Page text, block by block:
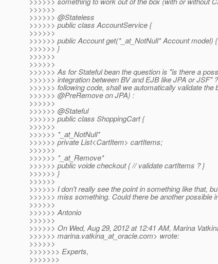
>>>>>>
>>>>>> @Stateless
>>>>>> public class AccountService {
>>>>>>
>>>>>> public Account get(*_at_NotNull* Account model)
>>>>>> }
>>>>>>
>>>>>>
>>>>>> As for Stateful bean the question is "is there a
>>>>>> integration between BV and EJB like JPA or JSF"
>>>>>> following code, shall we automatically validate the
>>>>>> @PreRemove on JPA) :
>>>>>>
>>>>>> @Stateful
>>>>>> public class ShoppingCart {
>>>>>>
>>>>>> *_at_NotNull*
>>>>>> private List<CartItem> cartItems;
>>>>>>
>>>>>> *_at_Remove*
>>>>>> public voide checkout { // validate cartItems ? }
>>>>>> }
>>>>>>
>>>>>> I don't really see the point in something like that,
>>>>>> miss something. Could there be another possible
>>>>>>
>>>>>> Antonio
>>>>>>
>>>>>> On Wed, Aug 29, 2012 at 12:41 AM, Marina
>>>>>> marina.vatkina_at_oracle.com> wrote:
>>>>>>
>>>>>>> Experts,
>>>>>>>